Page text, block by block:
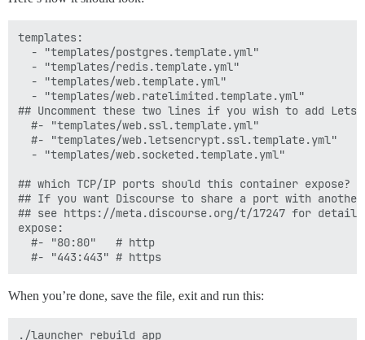
templates:
  - "templates/postgres.template.yml"
  - "templates/redis.template.yml"
  - "templates/web.template.yml"
  - "templates/web.ratelimited.template.yml"
## Uncomment these two lines if you wish to add
  #- "templates/web.ssl.template.yml"
  #- "templates/web.letsencrypt.ssl.template.yml"
  - "templates/web.socketed.template.yml"
## which TCP/IP ports should this container expose?
## If you want Discourse to share a port with
## see https://meta.discourse.org/t/17247 for details
expose:
  #- "80:80"   # http
When you’re done, save the file, exit and run this: